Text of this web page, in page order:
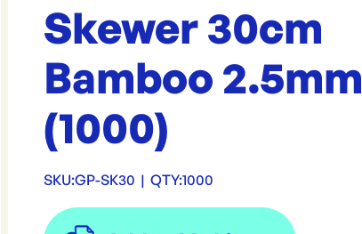
Skewer 30cm
Bamboo 2.5mm
(1000)
SKU:GP-SK30 | QTY:1000